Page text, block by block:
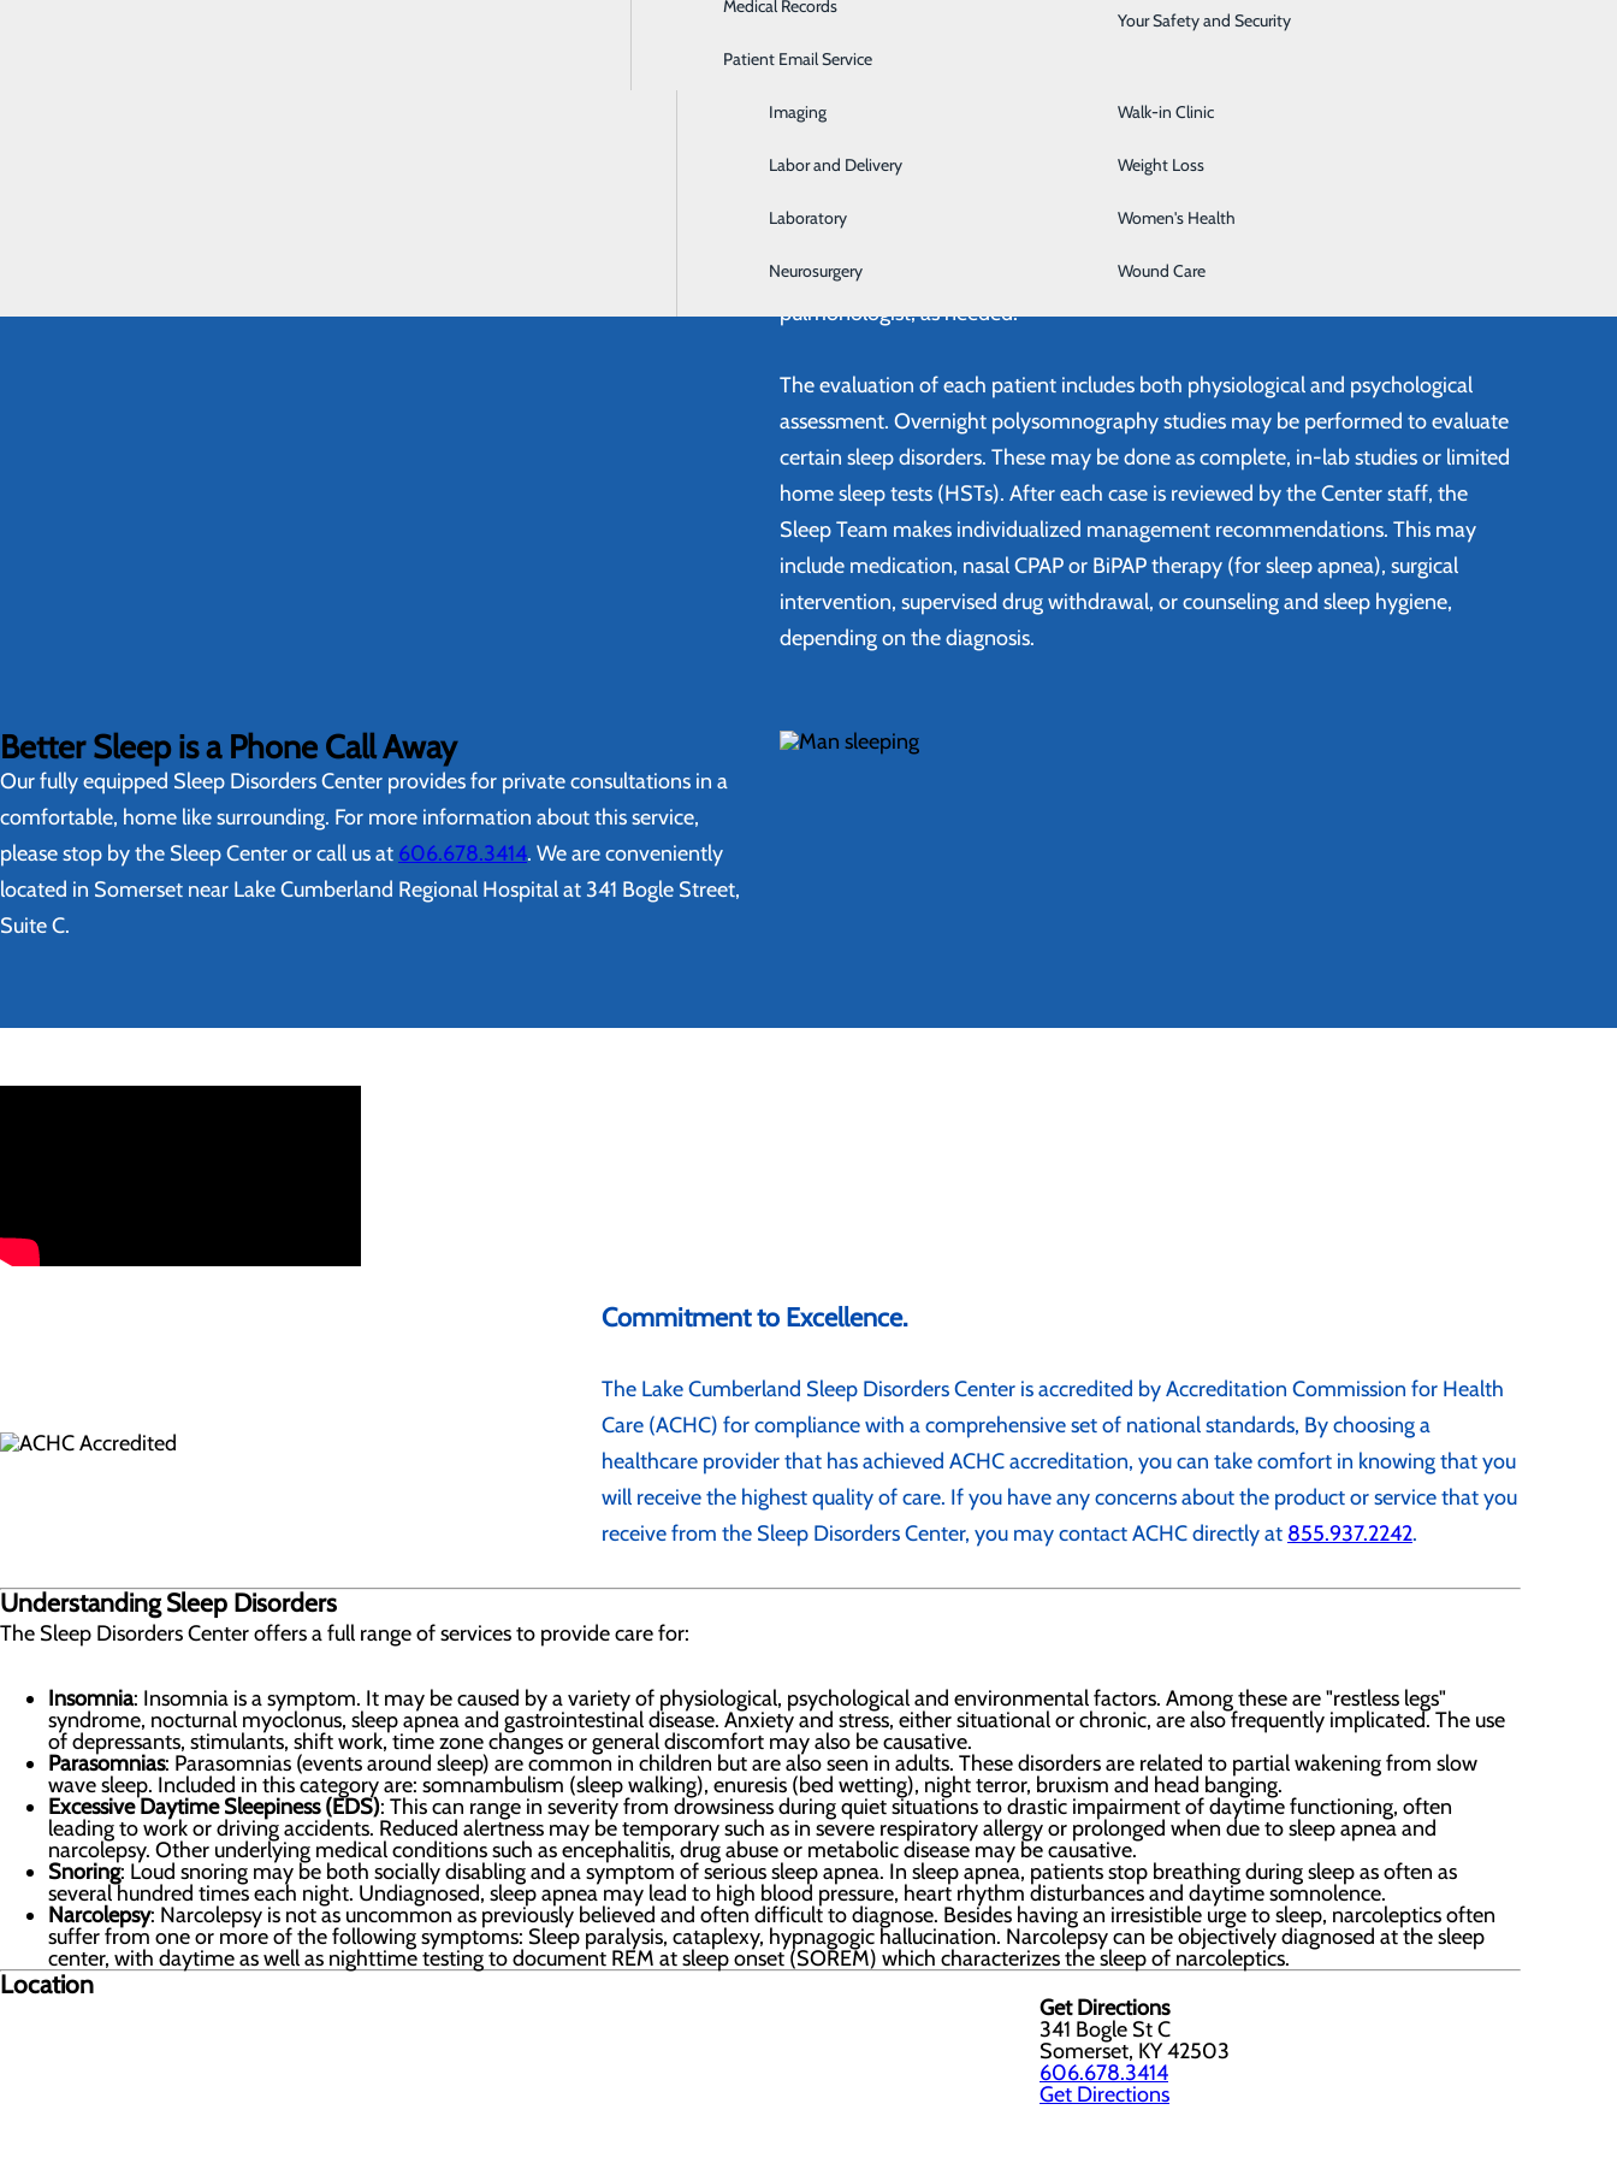
Ear, Nose & Throat
Emergency Room
Imaging
Labor and Delivery
Laboratory
Neurosurgery
Walk-in Clinic
Weight Loss
Women's Health
Wound Care
Medical Records
Patient Email Service
Your Safety and Security
An Experienced Team of Sleep Disorder Experts
The Sleep Disorders Center is staffed by registered Polysomnographic
Technologists and Sleep Technicians who are experts in the field of sleep
including consultation with ENT, neurologists, cardiologist, psychiatrists, and
pulmonologist, as needed.
The evaluation of each patient includes both physiological and psychological
assessment. Overnight polysomnography studies may be performed to evaluate
certain sleep disorders. These may be done as complete, in-lab studies or limited
home sleep tests (HSTs). After each case is reviewed by the Center staff, the
Sleep Team makes individualized management recommendations. This may
include medication, nasal CPAP or BiPAP therapy (for sleep apnea), surgical
intervention, supervised drug withdrawal, or counseling and sleep hygiene,
depending on the diagnosis.
Better Sleep is a Phone Call Away
Our fully equipped Sleep Disorders Center provides for private consultations in a
comfortable, home like surrounding. For more information about this service,
please stop by the Sleep Center or call us at 606.678.3414. We are conveniently
located in Somerset near Lake Cumberland Regional Hospital at 341 Bogle Street,
Suite C.
Commitment to Excellence.
The Lake Cumberland Sleep Disorders Center is accredited by Accreditation Commission for Health
Care (ACHC) for compliance with a comprehensive set of national standards, By choosing a
healthcare provider that has achieved ACHC accreditation, you can take comfort in knowing that you
will receive the highest quality of care. If you have any concerns about the product or service that you
receive from the Sleep Disorders Center, you may contact ACHC directly at 855.937.2242.
Understanding Sleep Disorders
The Sleep Disorders Center offers a full range of services to provide care for:
Insomnia: Insomnia is a symptom. It may be caused by a variety of physiological, psychological and environmental factors. Among these are "restless legs"
syndrome, nocturnal myoclonus, sleep apnea and gastrointestinal disease. Anxiety and stress, either situational or chronic, are also frequently implicated. The use
of depressants, stimulants, shift work, time zone changes or general discomfort may also be causative.
Parasomnias: Parasomnias (events around sleep) are common in children but are also seen in adults. These disorders are related to partial wakening from slow
wave sleep. Included in this category are: somnambulism (sleep walking), enuresis (bed wetting), night terror, bruxism and head banging.
Excessive Daytime Sleepiness (EDS): This can range in severity from drowsiness during quiet situations to drastic impairment of daytime functioning, often
leading to work or driving accidents. Reduced alertness may be temporary such as in severe respiratory allergy or prolonged when due to sleep apnea and
narcolepsy. Other underlying medical conditions such as encephalitis, drug abuse or metabolic disease may be causative.
Snoring: Loud snoring may be both socially disabling and a symptom of serious sleep apnea. In sleep apnea, patients stop breathing during sleep as often as
several hundred times each night. Undiagnosed, sleep apnea may lead to high blood pressure, heart rhythm disturbances and daytime somnolence.
Narcolepsy: Narcolepsy is not as uncommon as previously believed and often difficult to diagnose. Besides having an irresistible urge to sleep, narcoleptics often
suffer from one or more of the following symptoms: Sleep paralysis, cataplexy, hypnagogic hallucination. Narcolepsy can be objectively diagnosed at the sleep
center, with daytime as well as nighttime testing to document REM at sleep onset (SOREM) which characterizes the sleep of narcoleptics.
Location
Get Directions
341 Bogle St C
Somerset, KY 42503
606.678.3414
Get Directions